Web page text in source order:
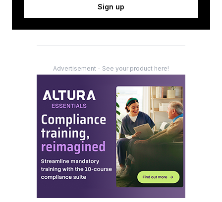
Sign up
Advertisement - See your product here!